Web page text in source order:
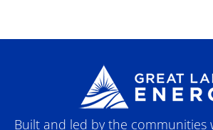
Built and led by the communities